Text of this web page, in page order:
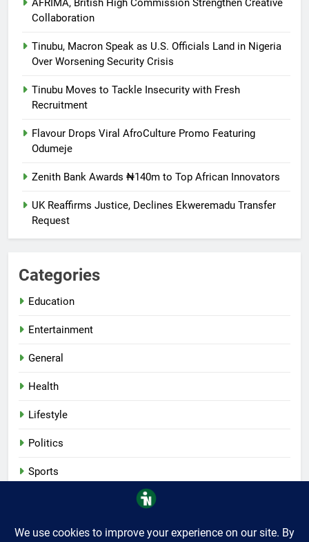
AFRIMA, British High Commission Strengthen Creative
Collaboration
Tinubu, Macron Speak as U.S. Officials Land in Nigeria
Over Worsening Security Crisis
Tinubu Moves to Tackle Insecurity with Fresh
Recruitment
Flavour Drops Viral AfroCulture Promo Featuring
Odumeje
Zenith Bank Awards ₦140m to Top African Innovators
UK Reaffirms Justice, Declines Ekweremadu Transfer
Request
Categories
Education
Entertainment
General
Health
Lifestyle
Politics
Sports